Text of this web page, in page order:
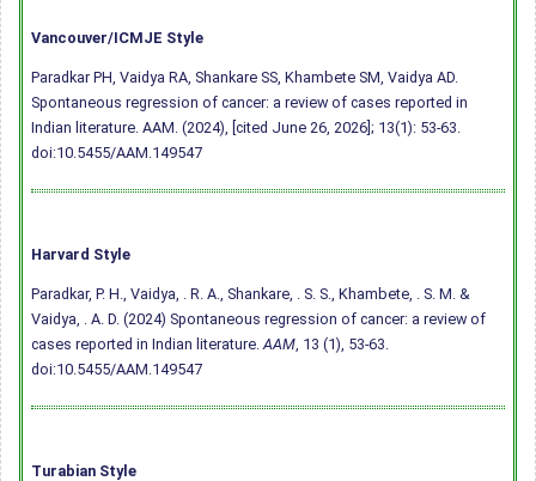
Vancouver/ICMJE Style
Paradkar PH, Vaidya RA, Shankare SS, Khambete SM, Vaidya AD.
Spontaneous regression of cancer: a review of cases reported in
Indian literature. AAM. (2024), [cited June 26, 2026]; 13(1): 53-63.
doi:10.5455/AAM.149547
Harvard Style
Paradkar, P. H., Vaidya, . R. A., Shankare, . S. S., Khambete, . S. M. &
Vaidya, . A. D. (2024) Spontaneous regression of cancer: a review of
cases reported in Indian literature. AAM , 13 (1), 53-63.
doi:10.5455/AAM.149547
Turabian Style